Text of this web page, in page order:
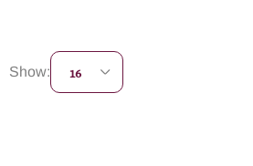
Show: 16